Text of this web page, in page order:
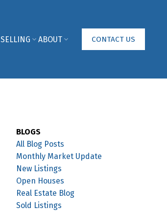
SELLING ABOUT CONTACT US
BLOGS
All Blog Posts
Monthly Market Update
New Listings
Open Houses
Real Estate Blog
Sold Listings